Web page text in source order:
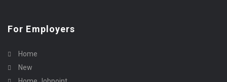
For Employers
Home
New